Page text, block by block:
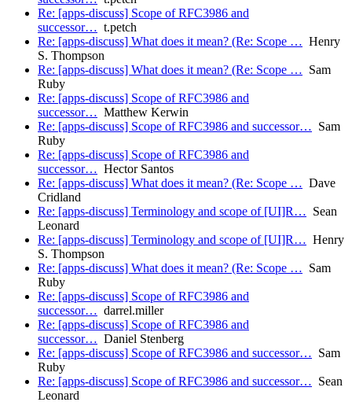
Re: [apps-discuss] Scope of RFC3986 and
successor… t.petch
Re: [apps-discuss] What does it mean? (Re: Scope … Henry
S. Thompson
Re: [apps-discuss] What does it mean? (Re: Scope … Sam
Ruby
Re: [apps-discuss] Scope of RFC3986 and
successor… Matthew Kerwin
Re: [apps-discuss] Scope of RFC3986 and successor… Sam
Ruby
Re: [apps-discuss] Scope of RFC3986 and
successor… Hector Santos
Re: [apps-discuss] What does it mean? (Re: Scope … Dave
Cridland
Re: [apps-discuss] Terminology and scope of [UI]R… Sean
Leonard
Re: [apps-discuss] Terminology and scope of [UI]R… Henry
S. Thompson
Re: [apps-discuss] What does it mean? (Re: Scope … Sam
Ruby
Re: [apps-discuss] Scope of RFC3986 and
successor… darrel.miller
Re: [apps-discuss] Scope of RFC3986 and
successor… Daniel Stenberg
Re: [apps-discuss] Scope of RFC3986 and successor… Sam
Ruby
Re: [apps-discuss] Scope of RFC3986 and successor… Sean
Leonard